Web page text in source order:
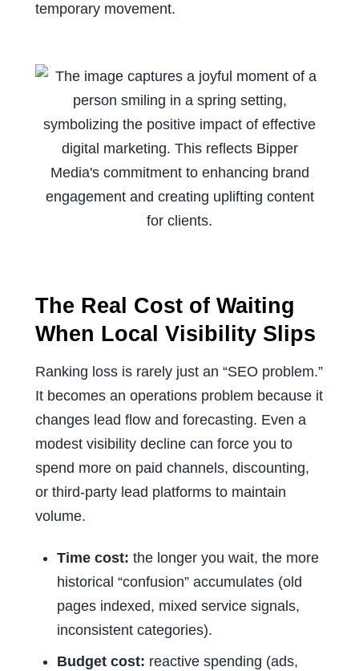
temporary movement.
The Real Cost of Waiting
When Local Visibility Slips
Ranking loss is rarely just an “SEO problem.”
It becomes an operations problem because it
changes lead flow and forecasting. Even a
modest visibility decline can force you to
spend more on paid channels, discounting,
or third-party lead platforms to maintain
volume.
Time cost: the longer you wait, the more
historical “confusion” accumulates (old
pages indexed, mixed service signals,
inconsistent categories).
Budget cost: reactive spending (ads,